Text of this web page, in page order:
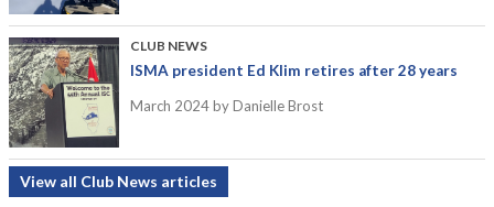
CLUB NEWS
ISMA president Ed Klim retires after 28 years
March 2024by Danielle Brost
View all Club News articles